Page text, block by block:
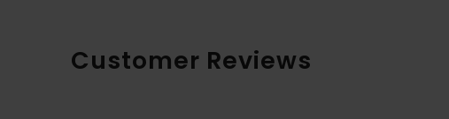
Customer Reviews